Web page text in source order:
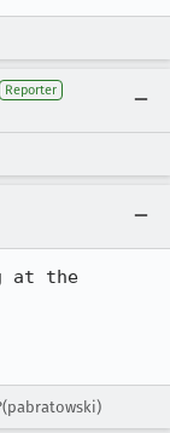
Reporter
at the